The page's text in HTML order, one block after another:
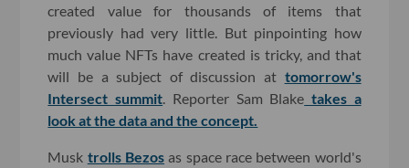
created value for thousands of items that
previously had very little. But pinpointing how
much value NFTs have created is tricky, and that
will be a subject of discussion at tomorrow's
Intersect summit . Reporter Sam Blake takes a
look at the data and the concept.
Musk trolls Bezos as space race between world's